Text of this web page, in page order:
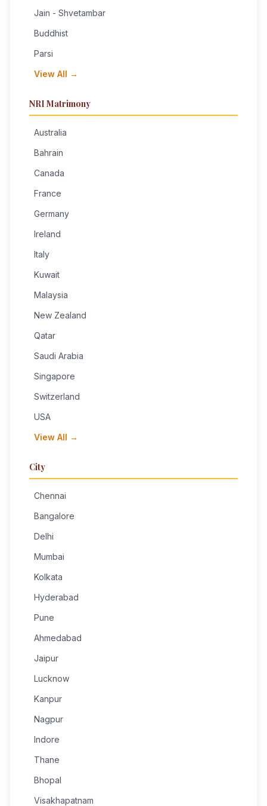
Jain - Shvetambar
Buddhist
Parsi
View All →
NRI Matrimony
Australia
Bahrain
Canada
France
Germany
Ireland
Italy
Kuwait
Malaysia
New Zealand
Qatar
Saudi Arabia
Singapore
Switzerland
USA
View All →
City
Chennai
Bangalore
Delhi
Mumbai
Kolkata
Hyderabad
Pune
Ahmedabad
Jaipur
Lucknow
Kanpur
Nagpur
Indore
Thane
Bhopal
Visakhapatnam